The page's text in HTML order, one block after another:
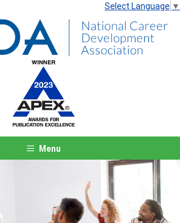
Select Language ▼
Menu